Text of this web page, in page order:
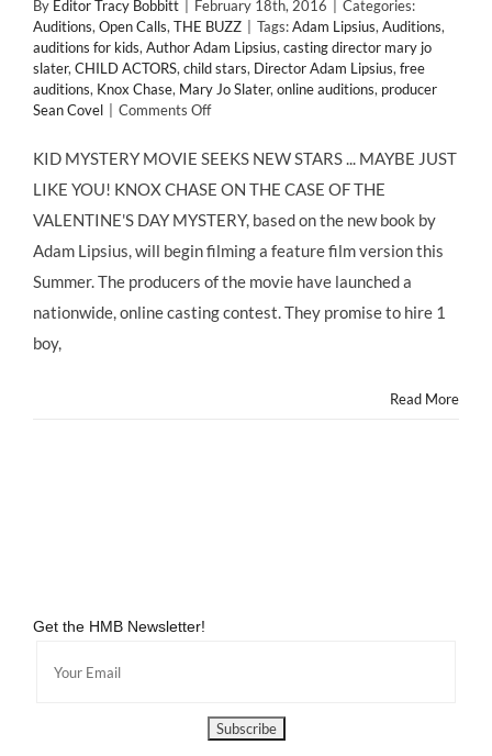
By Editor Tracy Bobbitt February 18th, 2016
Categories:
Auditions, Open Calls, THE BUZZ Tags:Adam Lipsius, Auditions,
auditions for kids, Author Adam Lipsius, casting director mary jo
slater, CHILD ACTORS, child stars, Director Adam Lipsius, free
auditions, Knox Chase, Mary Jo Slater, online auditions, producer
Sean Covel
Comments Offon
MYSTERY
SEEKS
NEW
STARS
KID MYSTERY MOVIE SEEKS NEW STARS ... MAYBE JUST
LIKE YOU! KNOX CHASE ON THE CASE OF THE
VALENTINE'S DAY MYSTERY, based on the new book by
Adam Lipsius, will begin filming a feature film version this
Summer. The producers of the movie have launched a
nationwide, online casting contest. They promise to hire 1
boy,
Read More
Get the HMB Newsletter!